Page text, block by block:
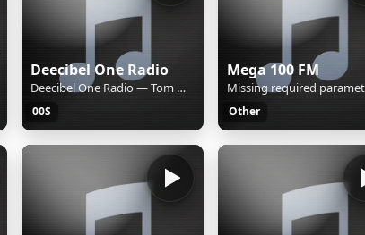
Deecibel One Radio
Deecibel One Radio — Tom Wilson "Techno Cat (Perplexer Remix)"
00S
Mega 100 FM
Other